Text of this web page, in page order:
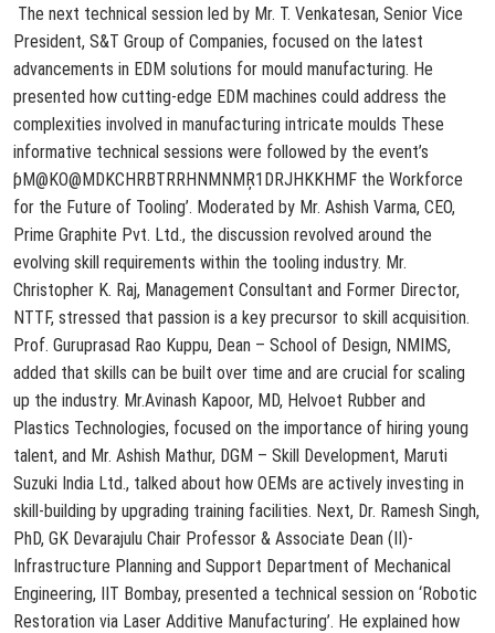
The next technical session led by Mr. T. Venkatesan, Senior Vice
President, S&T Group of Companies, focused on the latest
advancements in EDM solutions for mould manufacturing. He
presented how cutting-edge EDM machines could address the
complexities involved in manufacturing intricate moulds These
informative technical sessions were followed by the event’s
ƥM@KO@MDKCHRBTRRHNMNMŖ1DRJHKKHMF the Workforce
for the Future of Tooling’. Moderated by Mr. Ashish Varma, CEO,
Prime Graphite Pvt. Ltd., the discussion revolved around the
evolving skill requirements within the tooling industry. Mr.
Christopher K. Raj, Management Consultant and Former Director,
NTTF, stressed that passion is a key precursor to skill acquisition.
Prof. Guruprasad Rao Kuppu, Dean – School of Design, NMIMS,
added that skills can be built over time and are crucial for scaling
up the industry. Mr.Avinash Kapoor, MD, Helvoet Rubber and
Plastics Technologies, focused on the importance of hiring young
talent, and Mr. Ashish Mathur, DGM – Skill Development, Maruti
Suzuki India Ltd., talked about how OEMs are actively investing in
skill-building by upgrading training facilities. Next, Dr. Ramesh Singh,
PhD, GK Devarajulu Chair Professor & Associate Dean (II)-
Infrastructure Planning and Support Department of Mechanical
Engineering, IIT Bombay, presented a technical session on ‘Robotic
Restoration via Laser Additive Manufacturing’. He explained how